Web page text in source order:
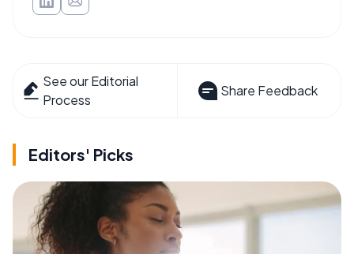
See our Editorial
Process
Share Feedback
Editors' Picks